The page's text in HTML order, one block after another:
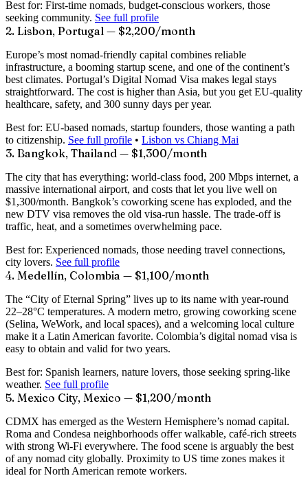
Best for: First-time nomads, budget-conscious workers, those
seeking community. See full profile
2. Lisbon, Portugal — $2,200/month
Europe’s most nomad-friendly capital combines reliable
infrastructure, a booming startup scene, and one of the continent’s
best climates. Portugal’s Digital Nomad Visa makes legal stays
straightforward. The cost is higher than Asia, but you get EU-quality
healthcare, safety, and 300 sunny days per year.
Best for: EU-based nomads, startup founders, those wanting a path
to citizenship. See full profile • Lisbon vs Chiang Mai
3. Bangkok, Thailand — $1,300/month
The city that has everything: world-class food, 200 Mbps internet, a
massive international airport, and costs that let you live well on
$1,300/month. Bangkok’s coworking scene has exploded, and the
new DTV visa removes the old visa-run hassle. The trade-off is
traffic, heat, and a sometimes overwhelming pace.
Best for: Experienced nomads, those needing travel connections,
city lovers. See full profile
4. Medellín, Colombia — $1,100/month
The “City of Eternal Spring” lives up to its name with year-round
22–28°C temperatures. A modern metro, growing coworking scene
(Selina, WeWork, and local spaces), and a welcoming local culture
make it a Latin American favorite. Colombia’s digital nomad visa is
easy to obtain and valid for two years.
Best for: Spanish learners, nature lovers, those seeking spring-like
weather. See full profile
5. Mexico City, Mexico — $1,200/month
CDMX has emerged as the Western Hemisphere’s nomad capital.
Roma and Condesa neighborhoods offer walkable, café-rich streets
with strong Wi-Fi everywhere. The food scene is arguably the best
of any nomad city globally. Proximity to US time zones makes it
ideal for North American remote workers.